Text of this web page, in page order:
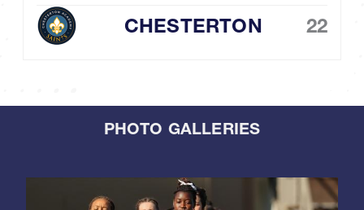
CHESTERTON 22
PHOTO GALLERIES